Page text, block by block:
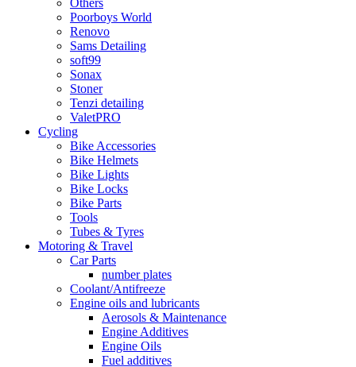
Others
Poorboys World
Renovo
Sams Detailing
soft99
Sonax
Stoner
Tenzi detailing
ValetPRO
Cycling
Bike Accessories
Bike Helmets
Bike Lights
Bike Locks
Bike Parts
Tools
Tubes & Tyres
Motoring & Travel
Car Parts
number plates
Coolant/Antifreeze
Engine oils and lubricants
Aerosols & Maintenance
Engine Additives
Engine Oils
Fuel additives